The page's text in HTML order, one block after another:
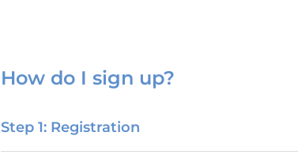
How do I sign up?
Step 1: Registration